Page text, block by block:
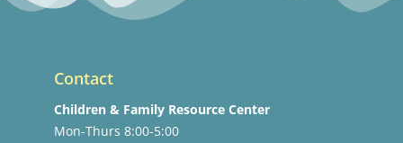
Contact
Children & Family Resource Center
Mon-Thurs 8:00-5:00